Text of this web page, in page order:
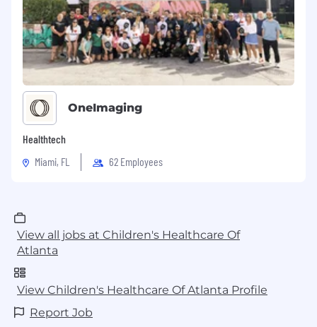
OneImaging
Healthtech
Miami, FL
62 Employees
View all jobs at Children's Healthcare Of
Atlanta
View Children's Healthcare Of Atlanta Profile
Report Job